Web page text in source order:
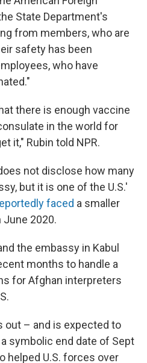
State Department's
from members, who are
safety has been
who have
there is enough vaccine
in the world for
it," Rubin told NPR.
not disclose how many
but it is one of the U.S.'
faced a smaller
June 2020.
the embassy in Kabul
months to handle a
for Afghan interpreters
out – and is expected to
symbolic end date of Sept
helped U.S. forces over